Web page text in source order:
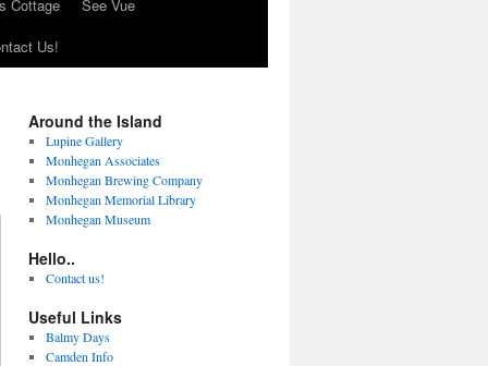
Cottage
See Vue
Us!
Around the Island
Lupine Gallery
Monhegan Associates
Monhegan Brewing Company
Monhegan Memorial Library
Monhegan Museum
Hello..
Contact us!
Useful Links
Balmy Days
Camden Info